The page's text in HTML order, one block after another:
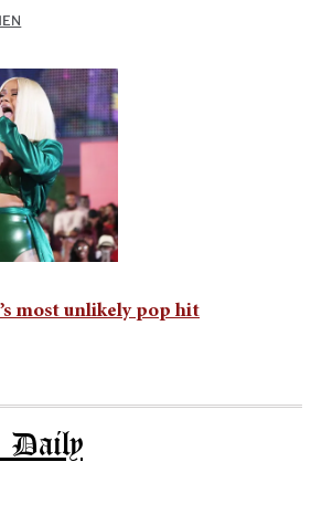
most unlikely pop hit
Daily